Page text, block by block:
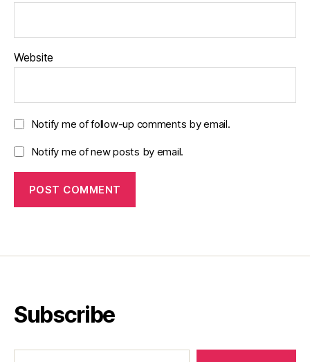
Website
Notify me of follow-up comments by email.
Notify me of new posts by email.
Subscribe
Type your email…